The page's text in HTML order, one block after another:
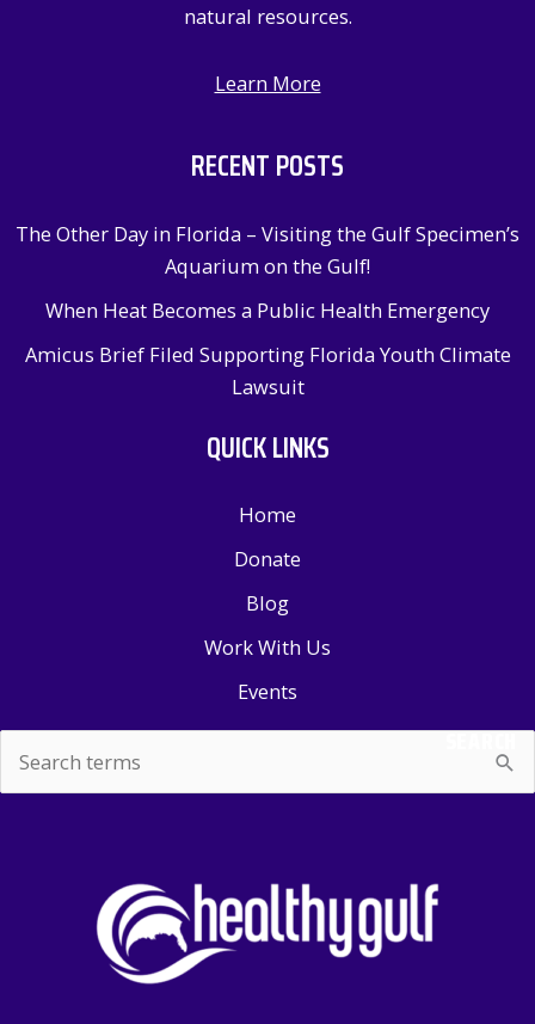
natural resources.
Learn More
RECENT POSTS
The Other Day in Florida – Visiting the Gulf Specimen’s
Aquarium on the Gulf!
When Heat Becomes a Public Health Emergency
Amicus Brief Filed Supporting Florida Youth Climate
Lawsuit
QUICK LINKS
Home
Donate
Blog
Work With Us
Events
for:
SEARCH